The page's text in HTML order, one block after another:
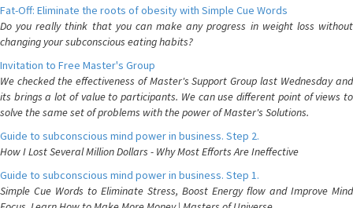
Fat-Off: Eliminate the roots of obesity with Simple Cue Words
Do you really think that you can make any progress in weight loss without
changing your subconscious eating habits?
Invitation to Free Master's Group
We checked the effectiveness of Master's Support Group last Wednesday and
its brings a lot of value to participants. We can use different point of views to
solve the same set of problems with the power of Master's Solutions.
Guide to subconscious mind power in business. Step 2.
How I Lost Several Million Dollars - Why Most Efforts Are Ineffective
Guide to subconscious mind power in business. Step 1.
Simple Cue Words to Eliminate Stress, Boost Energy flow and Improve Mind